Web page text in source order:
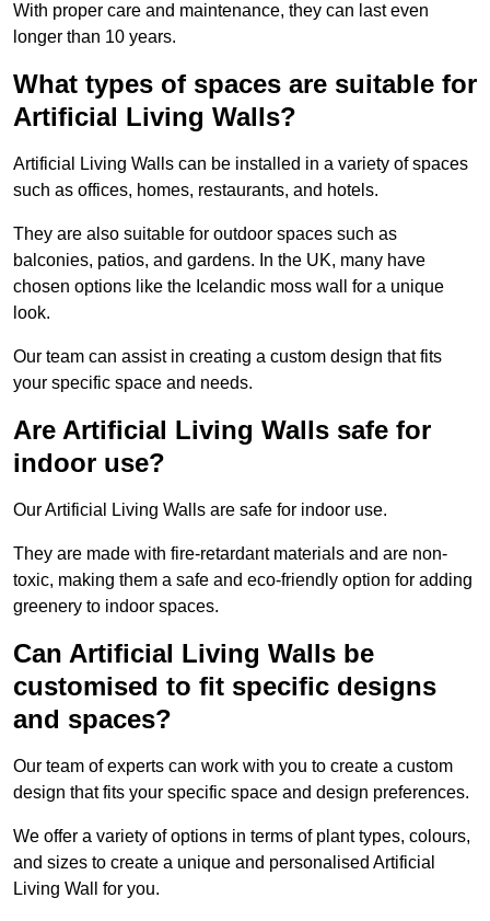
With proper care and maintenance, they can last even
longer than 10 years.
What types of spaces are suitable for
Artificial Living Walls?
Artificial Living Walls can be installed in a variety of spaces
such as offices, homes, restaurants, and hotels.
They are also suitable for outdoor spaces such as
balconies, patios, and gardens. In the UK, many have
chosen options like the Icelandic moss wall for a unique
look.
Our team can assist in creating a custom design that fits
your specific space and needs.
Are Artificial Living Walls safe for
indoor use?
Our Artificial Living Walls are safe for indoor use.
They are made with fire-retardant materials and are non-
toxic, making them a safe and eco-friendly option for adding
greenery to indoor spaces.
Can Artificial Living Walls be
customised to fit specific designs
and spaces?
Our team of experts can work with you to create a custom
design that fits your specific space and design preferences.
We offer a variety of options in terms of plant types, colours,
and sizes to create a unique and personalised Artificial
Living Wall for you.